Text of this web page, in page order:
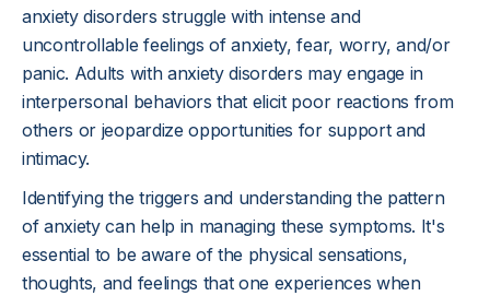
anxiety disorders struggle with intense and
uncontrollable feelings of anxiety, fear, worry, and/or
panic. Adults with anxiety disorders may engage in
interpersonal behaviors that elicit poor reactions from
others or jeopardize opportunities for support and
intimacy.
Identifying the triggers and understanding the pattern
of anxiety can help in managing these symptoms. It's
essential to be aware of the physical sensations,
thoughts, and feelings that one experiences when